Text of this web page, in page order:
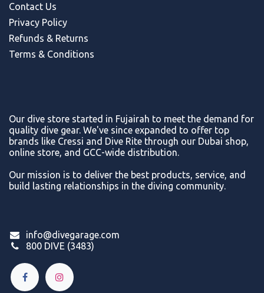
Contact Us
Privacy Policy
Refunds & Returns
Terms & Conditions
Our dive store started in Fujairah to meet the demand for
quality dive gear. We've since expanded to offer top
brands like Cressi and Dive Rite through our Dubai shop,
online store, and GCC-wide distribution.
Our mission is to deliver the best products, service, and
build lasting relationships in the diving community.
info@divegarage.com
800 DIVE (3483)